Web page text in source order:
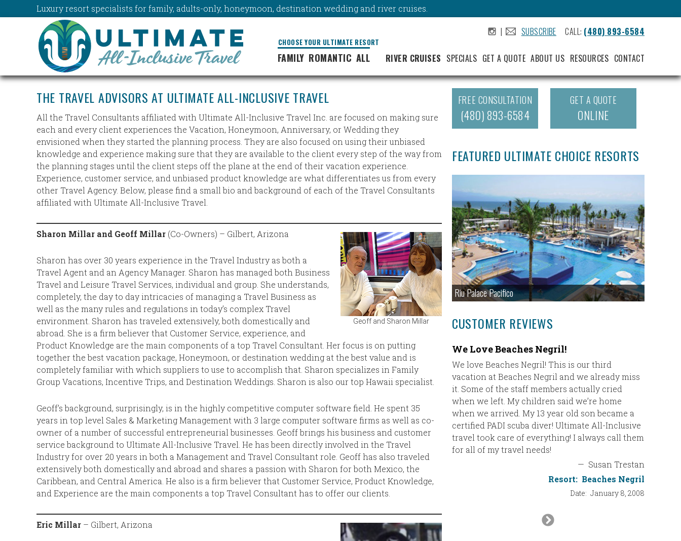
Luxury resort specialists for family, adults-only, honeymoon, destination wedding and river cruises.
| SUBSCRIBE CALL: (480) 893-6584
CHOOSE YOUR ULTIMATE RESORT
FAMILY ROMANTIC ALL RIVER CRUISES SPECIALS GET A QUOTE ABOUT US RESOURCES CONTACT
THE TRAVEL ADVISORS AT ULTIMATE ALL-INCLUSIVE TRAVEL
All the Travel Consultants affiliated with Ultimate All-Inclusive Travel Inc. are focused on making sure
each and every client experiences the Vacation, Honeymoon, Anniversary, or Wedding they
envisioned when they started the planning process. They are also focused on using their unbiased
knowledge and experience making sure that they are available to the client every step of the way from
the planning stages until the client steps off the plane at the end of their vacation experience.
Experience, customer service, and unbiased product knowledge are what differentiates us from every
other Travel Agency. Below, please find a small bio and background of each of the Travel Consultants
affiliated with Ultimate All-Inclusive Travel.
Geoff and Sharon Millar
Sharon Millar and Geoff Millar (Co-Owners) – Gilbert, Arizona
Sharon has over 30 years experience in the Travel Industry as both a
Travel Agent and an Agency Manager. Sharon has managed both Business
Travel and Leisure Travel Services, individual and group. She understands,
completely, the day to day intricacies of managing a Travel Business as
well as the many rules and regulations in today’s complex Travel
environment. Sharon has traveled extensively, both domestically and
abroad. She is a firm believer that Customer Service, experience, and
Product Knowledge are the main components of a top Travel Consultant. Her focus is on putting
together the best vacation package, Honeymoon, or destination wedding at the best value and is
completely familiar with which suppliers to use to accomplish that. Sharon specializes in Family
Group Vacations, Incentive Trips, and Destination Weddings. Sharon is also our top Hawaii specialist.
Geoff’s background, surprisingly, is in the highly competitive computer software field. He spent 35
years in top level Sales & Marketing Management with 3 large computer software firms as well as co-
owner of a number of successful entrepreneurial businesses. Geoff brings his business and customer
service background to Ultimate All-Inclusive Travel. He has been directly involved in the Travel
Industry for over 20 years in both a Management and Travel Consultant role. Geoff has also traveled
extensively both domestically and abroad and shares a passion with Sharon for both Mexico, the
Caribbean, and Central America. He also is a firm believer that Customer Service, Product Knowledge,
and Experience are the main components a top Travel Consultant has to offer our clients.
Eric Millar – Gilbert, Arizona
FREE CONSULTATION
(480) 893-6584
GET A QUOTE
ONLINE
FEATURED ULTIMATE CHOICE RESORTS
Riu Palace Pacifico
CUSTOMER REVIEWS
We Love Beaches Negril!
We love Beaches Negril! This is our third
vacation at Beaches Negril and we already miss
it. Some of the staff members actually cried
when we left. My children said we’re home
when we arrived. My 13 year old son became a
certified PADI scuba diver! Ultimate All-Inclusive
travel took care of everything! I always call them
for all of my travel needs!
— Susan Trestan
Resort: Beaches Negril
Date: January 8, 2008
Next